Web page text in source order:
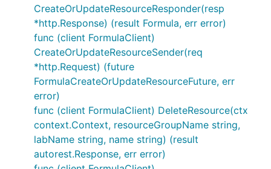
CreateOrUpdateResourceResponder(resp
*http.Response) (result Formula, err error)
func (client FormulaClient)
CreateOrUpdateResourceSender(req
*http.Request) (future
FormulaCreateOrUpdateResourceFuture, err
error)
func (client FormulaClient) DeleteResource(ctx
context.Context, resourceGroupName string,
labName string, name string) (result
autorest.Response, err error)